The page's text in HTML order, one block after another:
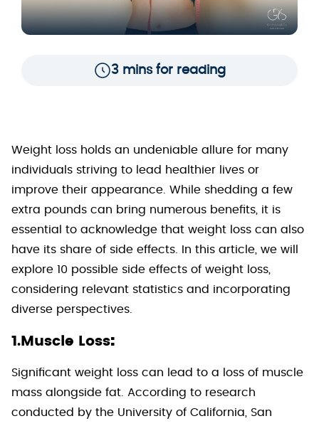
3 mins for reading
Weight loss holds an undeniable allure for many
individuals striving to lead healthier lives or
improve their appearance. While shedding a few
extra pounds can bring numerous benefits, it is
essential to acknowledge that weight loss can also
have its share of side effects. In this article, we will
explore 10 possible side effects of weight loss,
considering relevant statistics and incorporating
diverse perspectives.
1.Muscle Loss:
Significant weight loss can lead to a loss of muscle
mass alongside fat. According to research
conducted by the University of California, San